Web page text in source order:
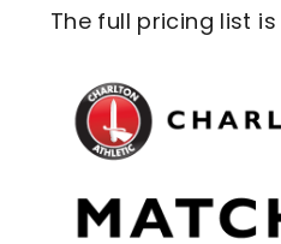
The full pricing list